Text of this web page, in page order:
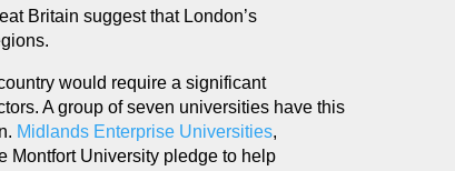
Britain suggest that London’s
would require a significant
A group of seven universities have this
Midlands Enterprise Universities,
Montfort University pledge to help